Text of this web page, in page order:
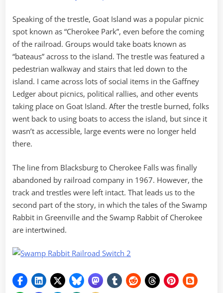
Speaking of the trestle, Goat Island was a popular picnic
spot known as “Cherokee Park”, even before the coming
of the railroad. Groups would take boats known as
“bateaus” across to the island. The trestle was featured a
pedestrian walkway and stairs that led down to the
island. I came across lots of social items in the Gaffney
Ledger about picnics, political rallies, and other events
taking place on Goat Island. After the trestle burned, folks
went back to using boats to access the island, but since it
wasn’t as accessible, large events were no longer held
there.
The line from Blacksburg to Cherokee Falls was finally
abandoned by railroad company in 1967. However, the
track and trestles were left intact. That leads us to the
second part of the story, in which the tales of the Swamp
Rabbit in Greenville and the Swamp Rabbit of Cherokee
are intertwined.